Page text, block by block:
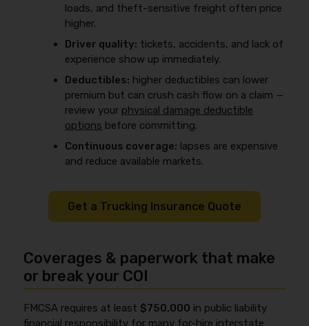
loads, and theft-sensitive freight often price
higher.
Driver quality: tickets, accidents, and lack of
experience show up immediately.
Deductibles: higher deductibles can lower
premium but can crush cash flow on a claim —
review your physical damage deductible
options before committing.
Continuous coverage: lapses are expensive
and reduce available markets.
Get a Trucking Insurance Quote
Coverages & paperwork that make
or break your COI
FMCSA requires at least $750,000 in public liability
financial responsibility for many for-hire interstate